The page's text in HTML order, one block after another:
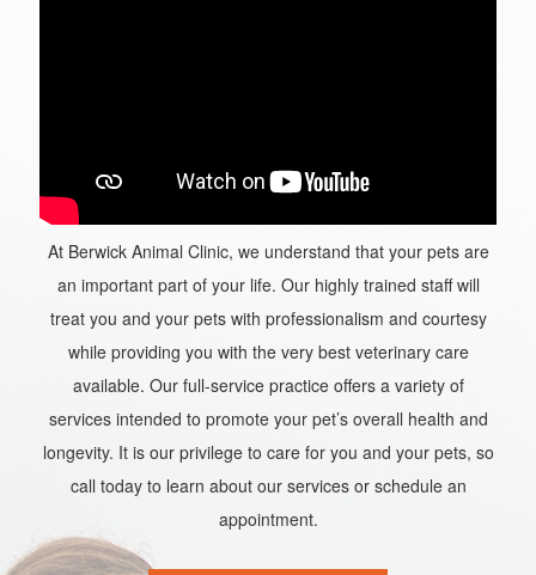
At Berwick Animal Clinic, we understand that your pets are
an important part of your life. Our highly trained staff will
treat you and your pets with professionalism and courtesy
while providing you with the very best veterinary care
available. Our full-service practice offers a variety of
services intended to promote your pet’s overall health and
longevity. It is our privilege to care for you and your pets, so
call today to learn about our services or schedule an
appointment.​​​​​​​